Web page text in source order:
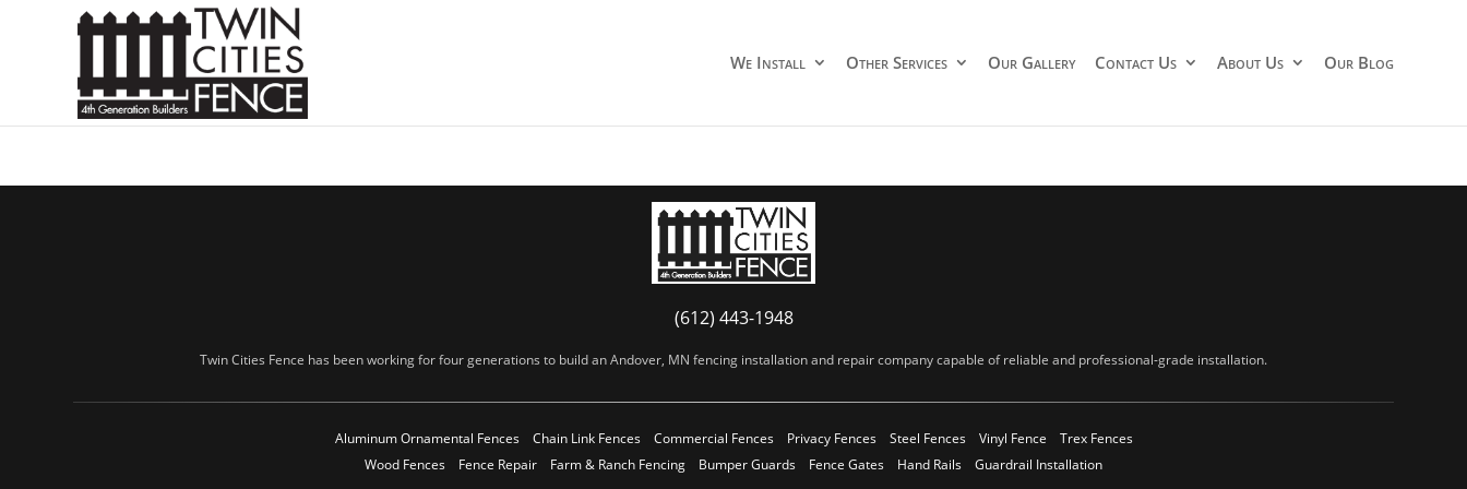
We Install Other Services Our Gallery Contact Us About Us Our Blog
(612) 443-1948
Twin Cities Fence has been working for four generations to build an Andover, MN fencing installation and repair company capable of reliable and professional-grade installation.
Aluminum Ornamental Fences Chain Link Fences Commercial Fences Privacy Fences Steel Fences Vinyl Fence
Trex Fences
Wood Fences
Fence Repair Farm & Ranch Fencing Bumper Guards Fence Gates Hand Rails Guardrail Installation